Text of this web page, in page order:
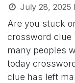
July 28, 2025
Are you stuck
crossword clue
many peoples
today
clue has left